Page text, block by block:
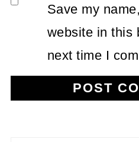
Save my
website in this
next time I